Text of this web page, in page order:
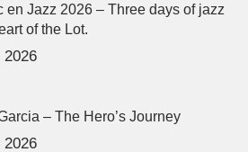
en Jazz 2026 – Three days of jazz
of the Lot.
2026
– The Hero’s Journey
2026